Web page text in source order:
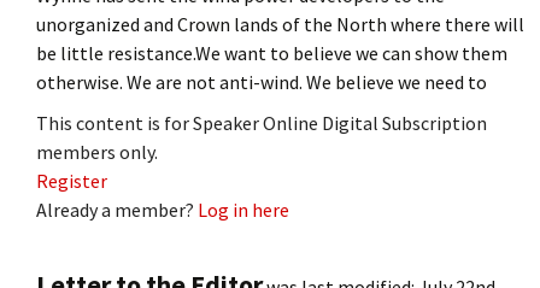
unorganized and Crown lands of the North where there will
be little resistance.We want to believe we can show them
otherwise. We are not anti-wind. We believe we need to
This content is for Speaker Online Digital Subscription
members only.
Register
Already a member? Log in here